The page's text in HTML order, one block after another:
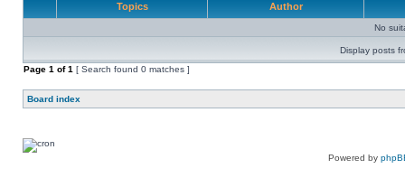
Topics Author
No
Display posts
Page 1 of1 [ Search found 0 matches ]
Board index
Powered by